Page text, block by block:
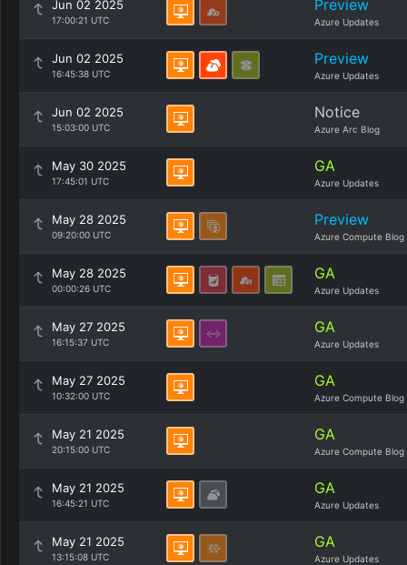
Jun 02 2025
17:00:21 UTC
Preview
Azure Updates
Jun 02 2025
16:45:38 UTC
Preview
Azure Updates
Jun 02 2025
15:03:00 UTC
Notice
Azure Arc Blog
May 30 2025
17:45:01 UTC
GA
Azure Updates
May 28 2025
09:20:00 UTC
Preview
Azure Compute Blog
May 28 2025
00:00:26 UTC
GA
Azure Updates
May 27 2025
16:15:37 UTC
GA
Azure Updates
May 27 2025
10:32:00 UTC
GA
Azure Compute Blog
May 21 2025
20:15:00 UTC
GA
Azure Compute Blog
May 21 2025
16:45:21 UTC
GA
Azure Updates
May 21 2025
13:15:08 UTC
GA
Azure Updates